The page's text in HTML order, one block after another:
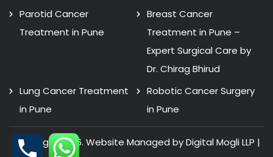
Parotid Cancer
Treatment in Pune
Breast Cancer
Treatment in Pune –
Expert Surgical Care by
Dr. Chirag Bhirud
Lung Cancer Treatment
in Pune
Robotic Cancer Surgery
in Pune
Copyright 2026. Website Managed by Digital Mogli LLP |